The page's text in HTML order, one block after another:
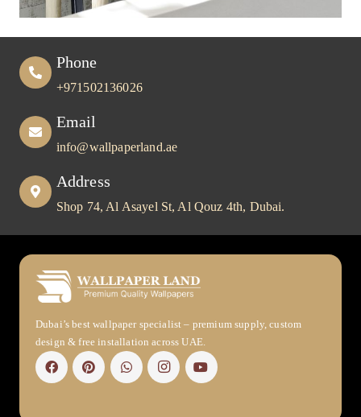
Phone
+971502136026
Email
info@wallpaperland.ae
Address
Shop 74, Al Asayel St, Al Qouz 4th, Dubai.
Dubai’s best wallpaper specialist – premium supply, custom
design & free installation across UAE.